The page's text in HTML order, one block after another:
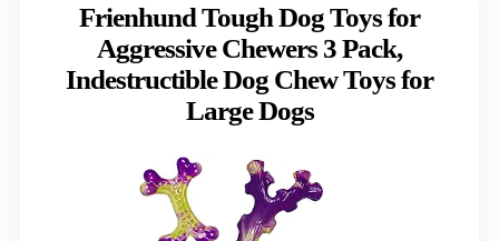
Frienhund Tough Dog Toys for
Aggressive Chewers 3 Pack,
Indestructible Dog Chew Toys for
Large Dogs